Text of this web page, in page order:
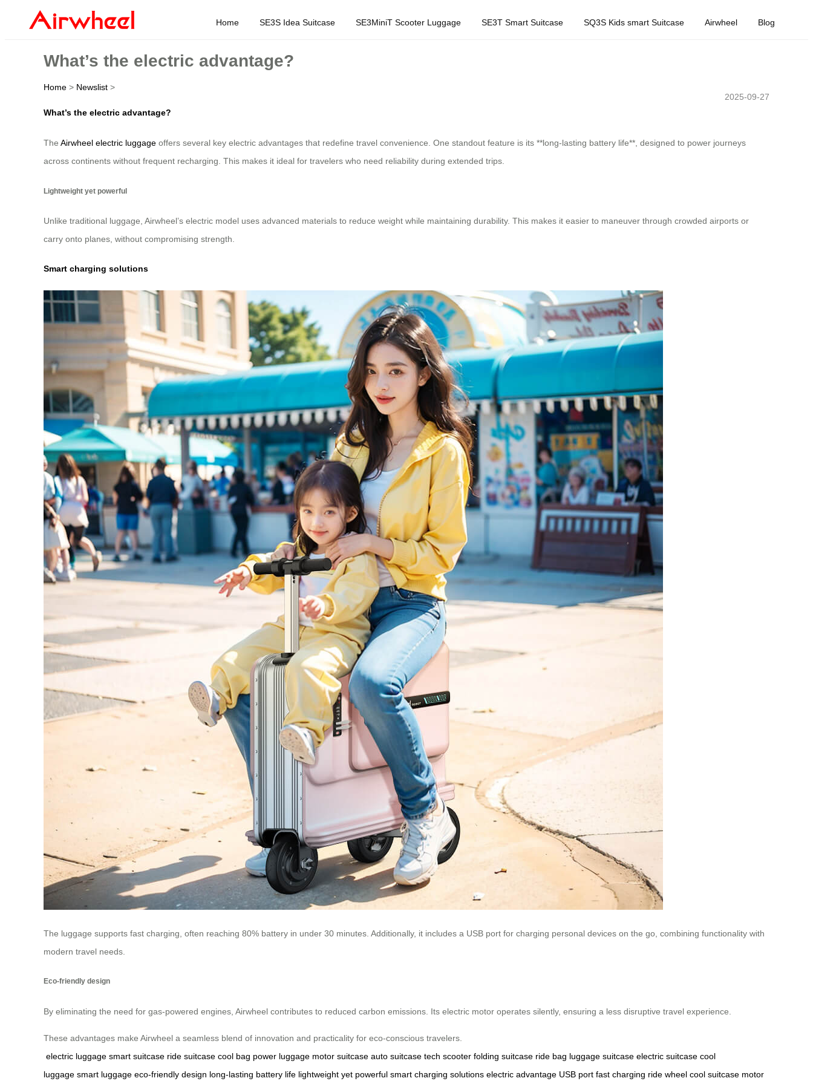
Home SE3S Idea Suitcase SE3MiniT Scooter Luggage SE3T Smart Suitcase SQ3S Kids smart Suitcase Airwheel Blog
What’s the electric advantage?
Home > Newslist >
2025-09-27
What’s the electric advantage?
The Airwheel electric luggage offers several key electric advantages that redefine travel convenience. One standout feature is its **long-lasting battery life**, designed to power journeys
across continents without frequent recharging. This makes it ideal for travelers who need reliability during extended trips.
Lightweight yet powerful
Unlike traditional luggage, Airwheel’s electric model uses advanced materials to reduce weight while maintaining durability. This makes it easier to maneuver through crowded airports or
carry onto planes, without compromising strength.
Smart charging solutions
The luggage supports fast charging, often reaching 80% battery in under 30 minutes. Additionally, it includes a USB port for charging personal devices on the go, combining functionality with
modern travel needs.
Eco-friendly design
By eliminating the need for gas-powered engines, Airwheel contributes to reduced carbon emissions. Its electric motor operates silently, ensuring a less disruptive travel experience.
These advantages make Airwheel a seamless blend of innovation and practicality for eco-conscious travelers.
electric luggage smart suitcase ride suitcase cool bag power luggage motor suitcase auto suitcase tech scooter folding suitcase ride bag luggage suitcase electric suitcase cool
luggage smart luggage eco-friendly design long-lasting battery life lightweight yet powerful smart charging solutions electric advantage USB port fast charging ride wheel cool suitcase motor